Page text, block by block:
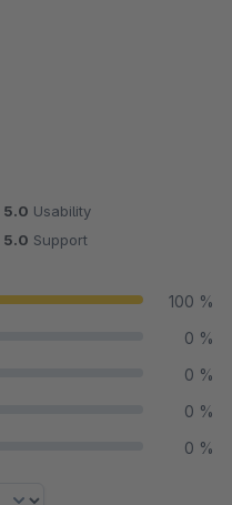
stars
5.0 Usability
5.0 Support
100 %
0 %
0 %
0 %
0 %